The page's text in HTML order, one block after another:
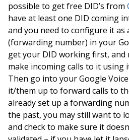
possible to get free DID’s from
have at least one DID coming
and you need to configure it as
(forwarding number) in your
get your DID working first, and
make incoming calls to it using
Then go into your Google
it/them up to forward calls to
already set up a forwarding
the past, you may still want to
and check to make sure it